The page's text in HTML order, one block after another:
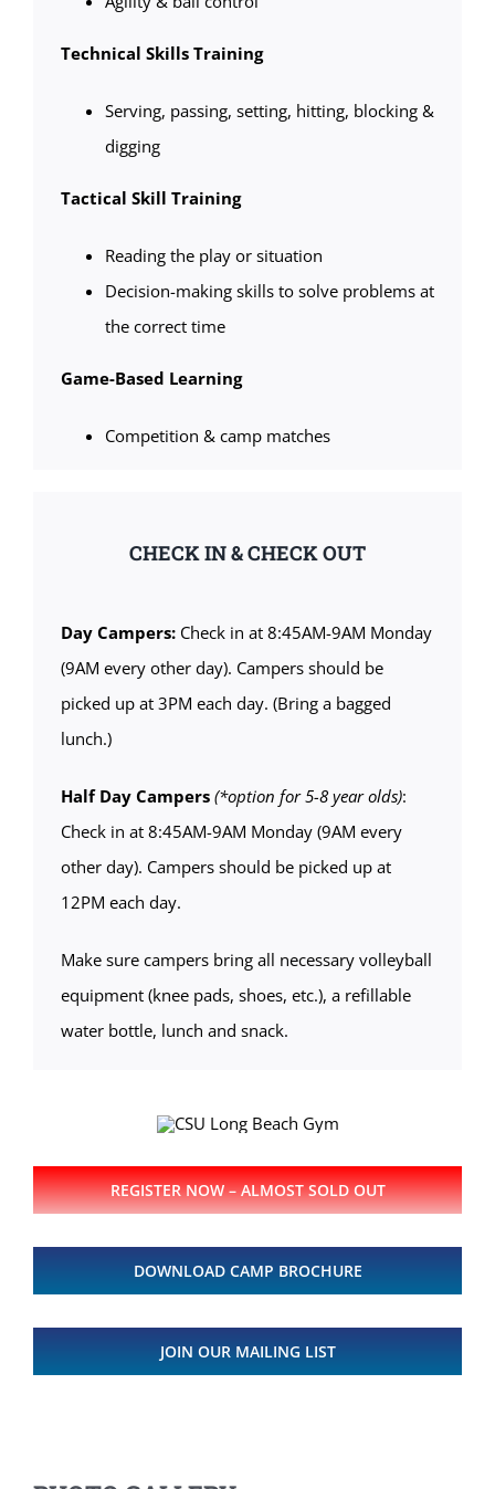
Technical Skills Training
Serving, passing, setting, hitting, blocking &
digging
Tactical Skill Training
Reading the play or situation
Decision-making skills to solve problems at
the correct time
Game-Based Learning
Competition & camp matches
CHECK IN & CHECK OUT
Day Campers:Check in at 8:45AM-9AM Monday
(9AM every other day). Campers should be
picked up at 3PM each day. (Bring a bagged
lunch.)
Half Day Campers (*option for 5-8 year olds):
Check in at 8:45AM-9AM Monday (9AM every
other day). Campers should be picked up at
12PM each day.
Make sure campers bring all necessary volleyball
equipment (knee pads, shoes, etc.), a refillable
water bottle, lunch and snack.
REGISTER NOW – ALMOST SOLD OUT
DOWNLOAD CAMP BROCHURE
JOIN OUR MAILING LIST